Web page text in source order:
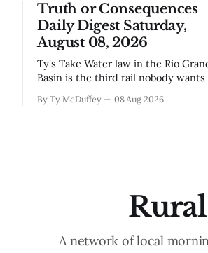
Truth or Consequences
Daily Digest Saturday,
August 08, 2026
Ty's Take Water law in the Rio Grande
Basin is the third rail nobody wants
already too late. The settlement with
By Ty McDuffey 08 Aug 2026
A network of local